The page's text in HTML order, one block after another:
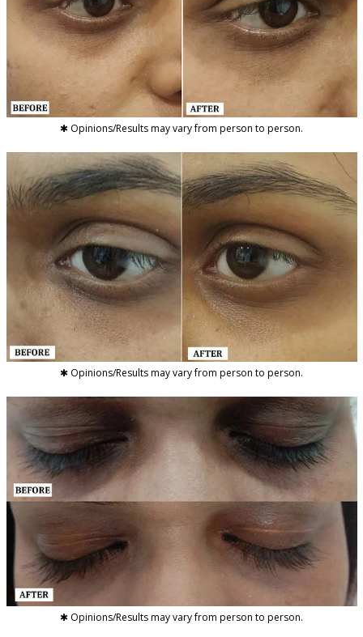
✱ Opinions/Results may vary from person to person.
✱ Opinions/Results may vary from person to person.
✱ Opinions/Results may vary from person to person.